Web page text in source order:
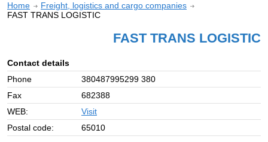
Home
Freight, logistics and cargo companies
FAST TRANS LOGISTIC
FAST TRANS LOGISTIC
Contact details
Phone
380487995299 380
Fax
682388
WEB:
Visit
Postal code:
65010